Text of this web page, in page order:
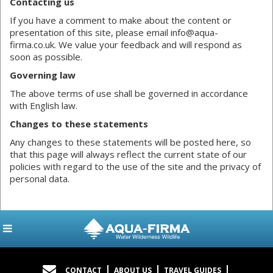
If you have a comment to make about the content or
presentation of this site, please email info@aqua-
firma.co.uk. We value your feedback and will respond as
soon as possible.
Governing law
The above terms of use shall be governed in accordance
with English law.
Changes to these statements
Any changes to these statements will be posted here, so
that this page will always reflect the current state of our
policies with regard to the use of the site and the privacy of
personal data.
CONTACT ABOUT US TRAVEL GUIDES